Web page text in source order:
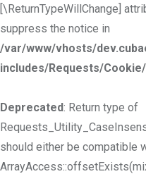
[\ReturnTypeWillChange]
suppress the notice in
/var/www/vhosts/
includes/Requests/
Deprecated: Return type of
should either be compatible